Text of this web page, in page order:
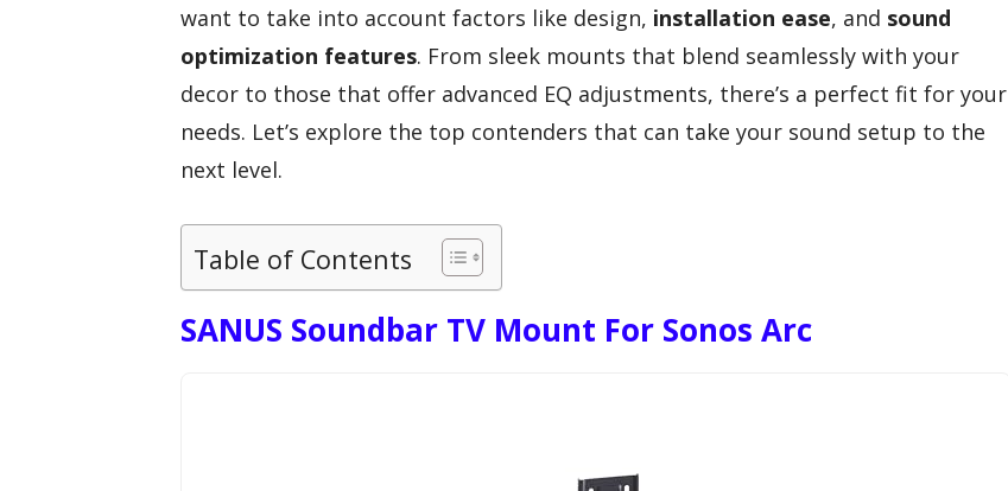
want to take into account factors like design, installation ease, and sound
optimization features. From sleek mounts that blend seamlessly with your
decor to those that offer advanced EQ adjustments, there’s a perfect fit for your
needs. Let’s explore the top contenders that can take your sound setup to the
next level.
Table of Contents
SANUS Soundbar TV Mount For Sonos Arc